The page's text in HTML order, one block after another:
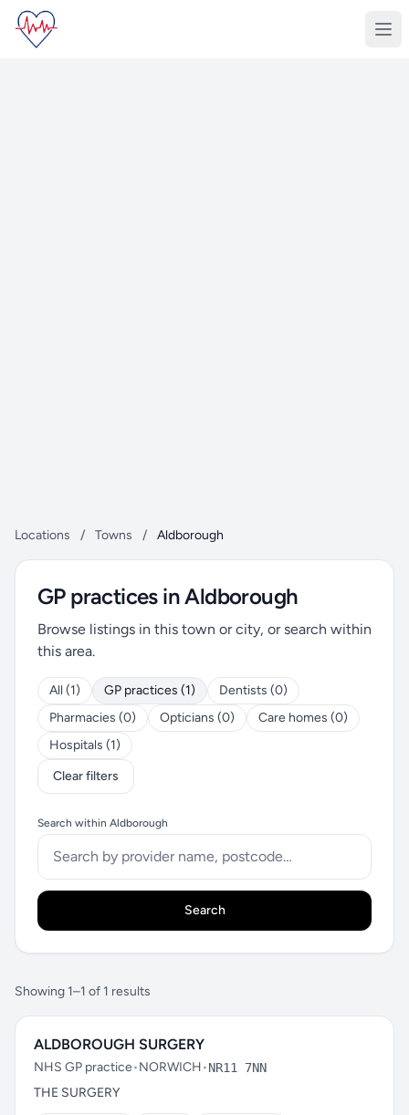
Locations / Towns / Aldborough
GP practices in Aldborough
Browse listings in this town or city, or search within
this area.
All (1) GP practices (1)
Dentists (0)
Pharmacies (0)
Opticians (0)
Care homes (0)
Hospitals (1)
Clear filters
Search within Aldborough
Search
Showing 1–1 of 1 results
ALDBOROUGH SURGERY
NHS GP practice•NORWICH•NR11 7NN
THE SURGERY